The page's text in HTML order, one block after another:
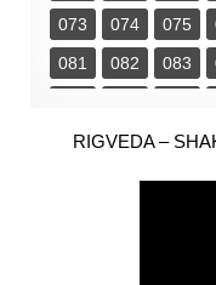
073
074 075
081
082 083
097
098 099
RIGVEDA –